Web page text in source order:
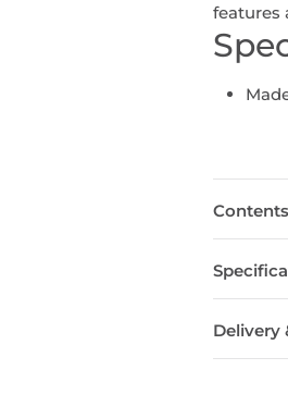
features
Contents
Delivery